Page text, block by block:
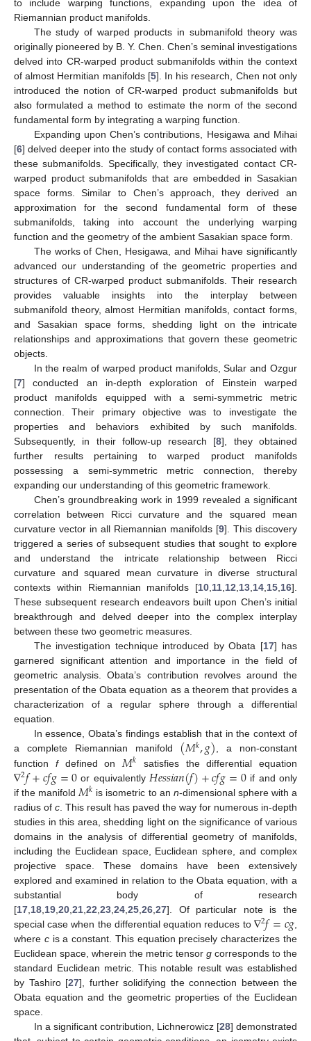
to include warping functions, expanding upon the idea of
Riemannian product manifolds.
The study of warped products in submanifold theory was
originally pioneered by B. Y. Chen. Chen’s seminal investigations
delved into CR-warped product submanifolds within the context
of almost Hermitian manifolds [5]. In his research, Chen not only
introduced the notion of CR-warped product submanifolds but
also formulated a method to estimate the norm of the second
fundamental form by integrating a warping function.
Expanding upon Chen’s contributions, Hesigawa and Mihai
[6] delved deeper into the study of contact forms associated with
these submanifolds. Specifically, they investigated contact CR-
warped product submanifolds that are embedded in Sasakian
space forms. Similar to Chen’s approach, they derived an
approximation for the second fundamental form of these
submanifolds, taking into account the underlying warping
function and the geometry of the ambient Sasakian space form.
The works of Chen, Hesigawa, and Mihai have significantly
advanced our understanding of the geometric properties and
structures of CR-warped product submanifolds. Their research
provides valuable insights into the interplay between
submanifold theory, almost Hermitian manifolds, contact forms,
and Sasakian space forms, shedding light on the intricate
relationships and approximations that govern these geometric
objects.
In the realm of warped product manifolds, Sular and Ozgur
[7] conducted an in-depth exploration of Einstein warped
product manifolds equipped with a semi-symmetric metric
connection. Their primary objective was to investigate the
properties and behaviors exhibited by such manifolds.
Subsequently, in their follow-up research [8], they obtained
further results pertaining to warped product manifolds
possessing a semi-symmetric metric connection, thereby
expanding our understanding of this geometric framework.
Chen’s groundbreaking work in 1999 revealed a significant
correlation between Ricci curvature and the squared mean
curvature vector in all Riemannian manifolds [9]. This discovery
triggered a series of subsequent studies that sought to explore
and understand the intricate relationship between Ricci
curvature and squared mean curvature in diverse structural
contexts within Riemannian manifolds [10,11,12,13,14,15,16].
These subsequent research endeavors built upon Chen’s initial
breakthrough and delved deeper into the complex interplay
between these two geometric measures.
The investigation technique introduced by Obata [17] has
garnered significant attention and importance in the field of
geometric analysis. Obata’s contribution revolves around the
presentation of the Obata equation as a theorem that provides a
characterization of a regular sphere through a differential
equation.
In essence, Obata’s findings establish that in the context of
a complete Riemannian manifold (𝑀𝑘,𝑔), a non-constant
function fdefined on 𝑀𝑘 satisfies the differential equation
∇2𝑓+𝑐𝑓𝑔=0or equivalently 𝐻𝑒𝑠𝑠𝑖𝑎𝑛(𝑓)+𝑐𝑓𝑔=0if and only
if the manifold 𝑀𝑘 is isometric to an n-dimensional sphere with a
radius of c . This result has paved the way for numerous in-depth
studies in this area, shedding light on the significance of various
domains in the analysis of differential geometry of manifolds,
including the Euclidean space, Euclidean sphere, and complex
projective space. These domains have been extensively
explored and examined in relation to the Obata equation, with a
substantial body of research
[17 18 19 20 21 22 23 24 25 26 27]. Of particular note is the
special case when the differential equation reduces to ∇2𝑓=𝑐𝑔
where cis a constant. This equation precisely characterizes the
Euclidean space, wherein the metric tensor g corresponds to the
standard Euclidean metric. This notable result was established
by Tashiro [27], further solidifying the connection between the
Obata equation and the geometric properties of the Euclidean
space.
In a significant contribution, Lichnerowicz [28] demonstrated